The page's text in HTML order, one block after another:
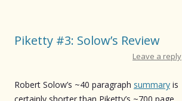
Piketty #3: Solow’s Review
Leave a reply
Robert Solow’s ~40 paragraph summary is